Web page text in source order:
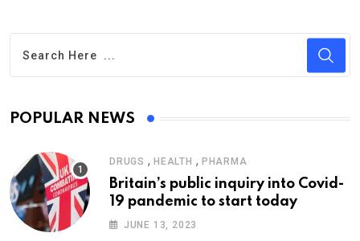
POPULAR NEWS
DRUGS , HEALTH , PHARMA
Britain’s public inquiry into Covid-
19 pandemic to start today
JUNE 13, 2023